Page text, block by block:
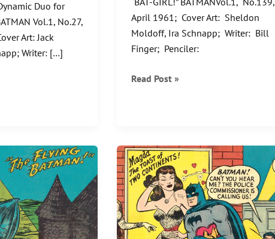
Duo for
Vol.1, No.27,
Art: Jack
Writer: […]
April 1961; Cover Art: Sheldon
Moldoff, Ira Schnapp; Writer: Bill
Finger; Penciler:
For
a
BAT-
GIRL!
Read Post »